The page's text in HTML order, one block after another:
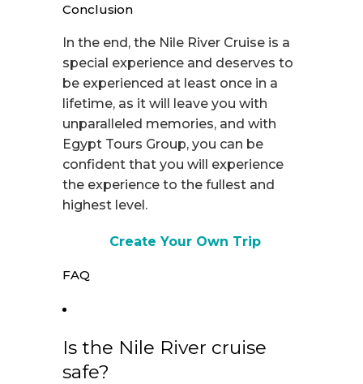
Conclusion
In the end, the Nile River Cruise is a
special experience and deserves to
be experienced at least once in a
lifetime, as it will leave you with
unparalleled memories, and with
Egypt Tours Group, you can be
confident that you will experience
the experience to the fullest and
highest level.
Create Your Own Trip
FAQ
Is the Nile River cruise
safe?